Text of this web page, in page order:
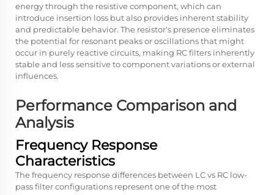
energy through the resistive component, which can
introduce insertion loss but also provides inherent stability
and predictable behavior. The resistor's presence eliminates
the potential for resonant peaks or oscillations that might
occur in purely reactive circuits, making RC filters inherently
stable and less sensitive to component variations or external
influences.
Performance Comparison and
Analysis
Frequency Response
Characteristics
The frequency response differences between LC vs RC low-
pass filterconfigurations represent one of the most